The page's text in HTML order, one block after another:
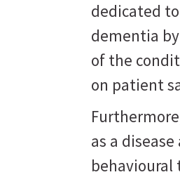
dedicated
dementia
of the
on patient
as a